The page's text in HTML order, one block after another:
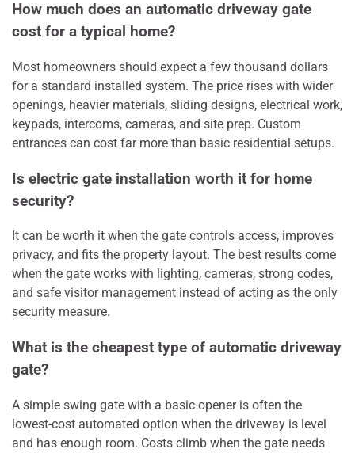
How much does an automatic driveway gate
cost for a typical home?
Most homeowners should expect a few thousand dollars
for a standard installed system. The price rises with wider
openings, heavier materials, sliding designs, electrical work,
keypads, intercoms, cameras, and site prep. Custom
entrances can cost far more than basic residential setups.
Is electric gate installation worth it for home
security?
It can be worth it when the gate controls access, improves
privacy, and fits the property layout. The best results come
when the gate works with lighting, cameras, strong codes,
and safe visitor management instead of acting as the only
security measure.
What is the cheapest type of automatic driveway
gate?
A simple swing gate with a basic opener is often the
lowest-cost automated option when the driveway is level
and has enough room. Costs climb when the gate needs